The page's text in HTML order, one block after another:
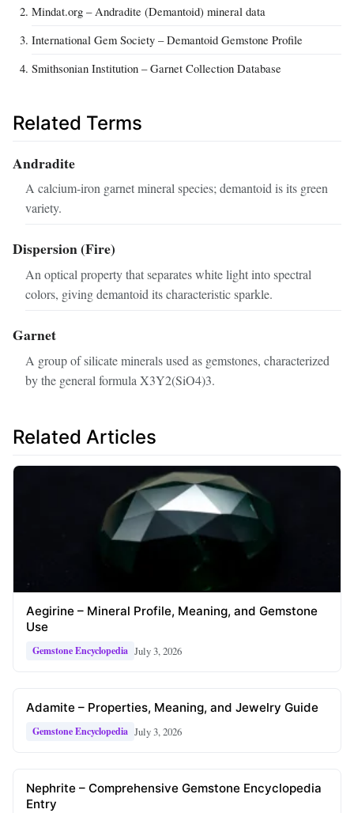
Mindat.org – Andradite (Demantoid) mineral data
International Gem Society – Demantoid Gemstone Profile
Smithsonian Institution – Garnet Collection Database
Related Terms
Andradite
A calcium‑iron garnet mineral species; demantoid is its green
variety.
Dispersion (Fire)
An optical property that separates white light into spectral
colors, giving demantoid its characteristic sparkle.
Garnet
A group of silicate minerals used as gemstones, characterized
by the general formula X3Y2(SiO4)3.
Related Articles
Aegirine – Mineral Profile, Meaning, and Gemstone
Use
Gemstone Encyclopedia July 3, 2026
Adamite – Properties, Meaning, and Jewelry Guide
Gemstone Encyclopedia July 3, 2026
Nephrite – Comprehensive Gemstone Encyclopedia
Entry